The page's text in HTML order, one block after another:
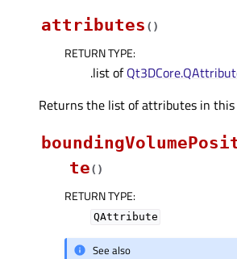
attributes ( )
RETURN TYPE:
.list of
Returns the list of attributes in this
te( )
RETURN TYPE:
QAttribute
See also